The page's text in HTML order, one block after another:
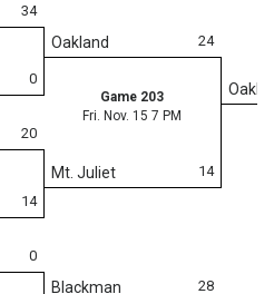
34
0
24
Oakland
Game 203
Fri. Nov. 15 7 PM
14
Mt. Juliet
20
14
0
28
Blackman